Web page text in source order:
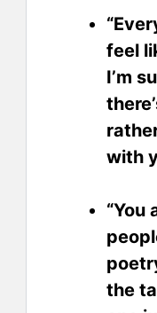
feel
I’m
with
“You
the